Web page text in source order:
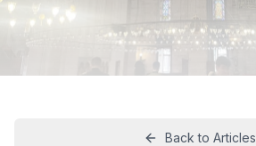
Back to Articles